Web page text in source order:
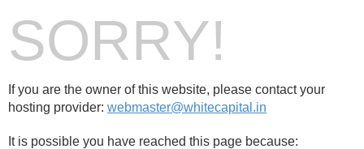
SORRY!
If you are the owner of this website, please contact your
hosting provider: webmaster@whitecapital.in
It is possible you have reached this page because: